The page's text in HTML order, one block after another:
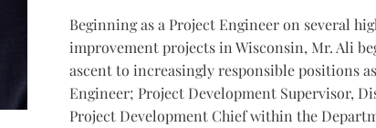
Beginning as a Project Engineer on several
improvement projects in Wisconsin, Mr. Ali
ascent to increasingly responsible positions
Engineer; Project Development Supervisor,
Project Development Chief within the